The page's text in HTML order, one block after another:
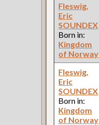
Fleswig,
Eric
SOUNDEX
Born in:
Kingdom
of Norway
Fleswig,
Eric
SOUNDEX
Born in:
Kingdom
of Norway